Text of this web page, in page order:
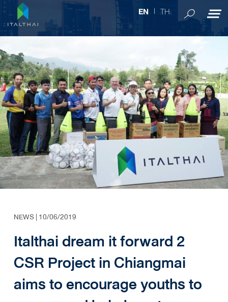
EN TH
NEWS| 10/06/2019
Italthai dream it forward 2
CSR Project in Chiangmai
aims to encourage youths to